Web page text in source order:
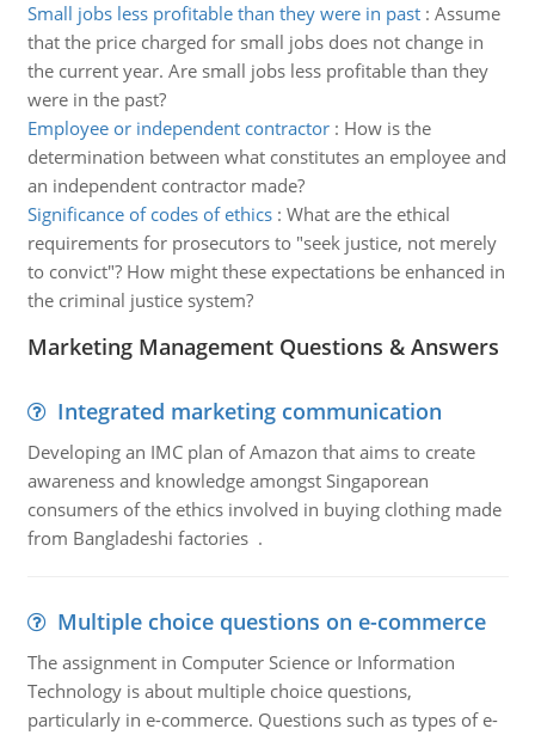
Small jobs less profitable than they were in past: Assume
that the price charged for small jobs does not change in
the current year. Are small jobs less profitable than they
were in the past?
Employee or independent contractor: How is the
determination between what constitutes an employee and
an independent contractor made?
Significance of codes of ethics: What are the ethical
requirements for prosecutors to "seek justice, not merely
to convict"? How might these expectations be enhanced in
the criminal justice system?
Marketing Management Questions & Answers
Integrated marketing communication
Developing an IMC plan of Amazon that aims to create
awareness and knowledge amongst Singaporean
consumers of the ethics involved in buying clothing made
from Bangladeshi factories .
Multiple choice questions on e-commerce
The assignment in Computer Science or Information
Technology is about multiple choice questions,
particularly in e-commerce. Questions such as types of e-